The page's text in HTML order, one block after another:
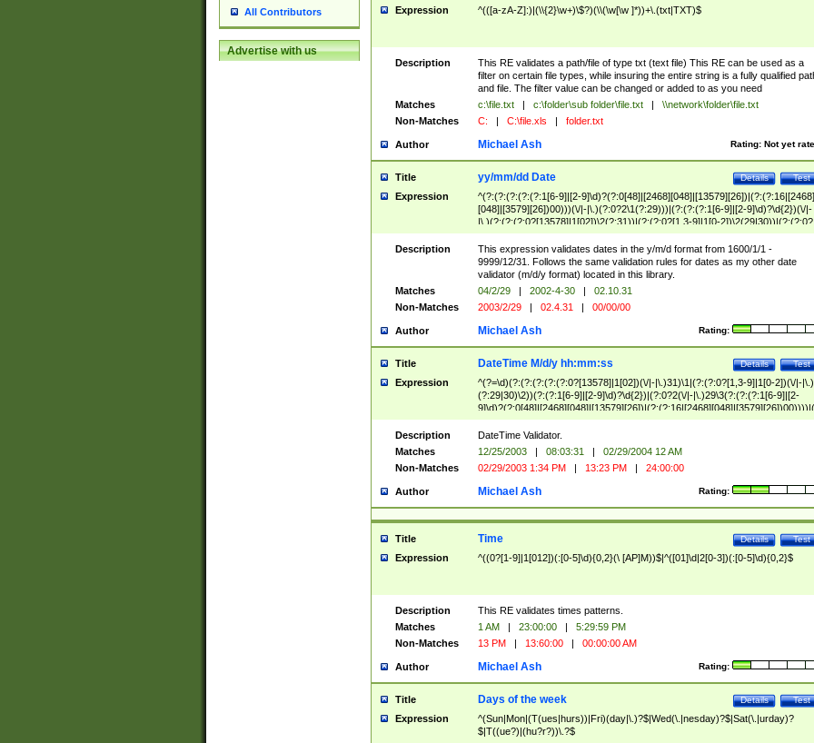
All Contributors
Advertise with us
Expression ^(([a-zA-Z]:)|(\\{2}\w+)\$?)(\\(\w[\w ]*))+\.(txt|TXT)$
Description
This RE validates a path/file of type txt (text file) This RE can be used as a
filter on certain file types, while insuring the entire string is a fully qualified
and file. The filter value can be changed or added to as you need
Matches
c:\file.txt | c:\folder\sub folder\file.txt |
\\network\folder\file.txt
Non-Matches
C: | C:\file.xls | folder.txt
Author Rating: Not yet
Michael Ash
Title Test
Details
yy/mm/dd Date
Expression
^(?:(?:(?:(?:(?:1[6-9]|[2-9]\d)?(?:0[48]|[2468][048]|[13579][26])|(?:(?:16|[2468]
[048]|[3579][26])00)))(\/|-|\.)(?:0?2\1(?:29)))|(?:(?:(?:1[6-9]|[2-9]\d)?\d{2})(\/|-
|\.)(?:(?:(?:0?[13578]|1[02])\2(?:31))|(?:(?:0?[1,3-9]|1[0-2])\2(29|30))|(?:(?:0?
[1-9])|(?:1[0-2]))\2(?:0?[1-9]|1\d|2[0-8]))))$
Description
This expression validates dates in the y/m/d format from 1600/1/1 -
9999/12/31. Follows the same validation rules for dates as my other date
validator (m/d/y format) located in this library.
Matches
04/2/29 | 2002-4-30 |
02.10.31
Non-Matches
2003/2/29 | 02.4.31 | 00/00/00
Author Rating:
Michael Ash
Title Test
Details
DateTime M/d/y hh:mm:ss
Expression
^(?=\d)(?:(?:(?:(?:(?:0?[13578]|1[02])(\/|-|\.)31)\1|(?:(?:0?[1,3-9]|1[0-2])(\/|-|\.)
(?:29|30)\2))(?:(?:1[6-9]|[2-9]\d)?\d{2})|(?:0?2(\/|-|\.)29\3(?:(?:(?:1[6-9]|[2-
(?:0?[1-9])|(?:1[0-2]))(\/|-|\.)(?:0?[1-9]|1\d|2[0-8])\4(?:(?:1[6-9]|[2-9]\d)?\d{2}))
($|\ (?=\d)))?(((0?[1-9]|1[012])(:[0-5]\d){0,2}(\ [AP]M))|([01]\d|2[0-3])(:[0-5]\d)
{1,2})?$
Description
DateTime Validator.
Matches
12/25/2003 | 08:03:31 |
02/29/2004 12 AM
Non-Matches
02/29/2003 1:34 PM | 13:23 PM | 24:00:00
Author Rating:
Michael Ash
Title Test
Details
Time
Expression ^((0?[1-9]|1[012])(:[0-5]\d){0,2}(\ [AP]M))$|^([01]\d|2[0-3])(:[0-5]\d){0,2}$
Description
This RE validates times patterns.
Matches
1 AM | 23:00:00 |
5:29:59 PM
Non-Matches
13 PM | 13:60:00 | 00:00:00 AM
Author Rating:
Michael Ash
Title Test
Details
Days of the week
Expression
^(Sun|Mon|(T(ues|hurs))|Fri)(day|\.)?$|Wed(\.|nesday)?$|Sat(\.|urday)?
$|T((ue?)|(hu?r?))\.?$